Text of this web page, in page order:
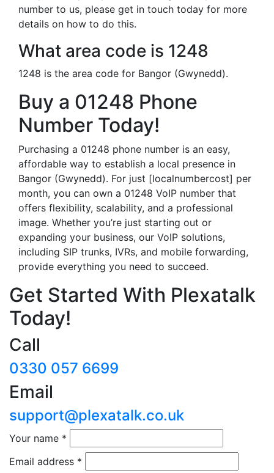
number to us, please get in touch today for more
details on how to do this.
What area code is 1248
1248 is the area code for Bangor (Gwynedd).
Buy a 01248 Phone
Number Today!
Purchasing a 01248 phone number is an easy,
affordable way to establish a local presence in
Bangor (Gwynedd). For just [localnumbercost] per
month, you can own a 01248 VoIP number that
offers flexibility, scalability, and a professional
image. Whether you’re just starting out or
expanding your business, our VoIP solutions,
including SIP trunks, IVRs, and mobile forwarding,
provide everything you need to succeed.
Get Started With Plexatalk
Today!
Call
0330 057 6699
Email
support@plexatalk.co.uk
Your name *
Email address *